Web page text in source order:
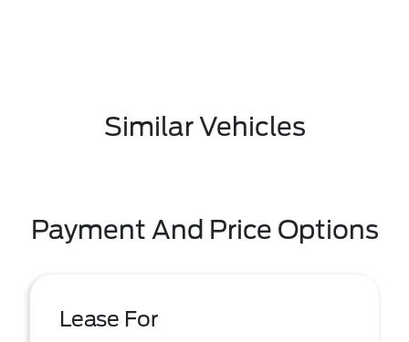
Similar Vehicles
Payment And Price Options
Lease For